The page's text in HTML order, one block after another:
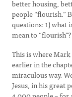
better housing,
people “flourish.”
questions: 1) what
mean to “flourish"?
This is where
earlier in the
miraculous way.
Jesus, in his great